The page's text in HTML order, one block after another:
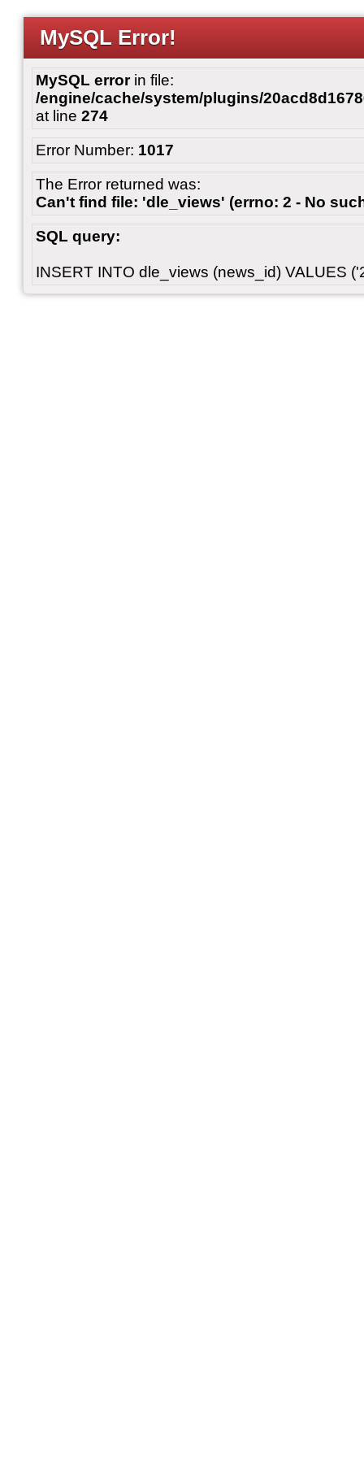
MySQL Error!
MySQL errorin file:
/engine/cache/system/plugins/
at line 274
Error Number: 1017
The Error returned was:
Can't find file: 'dle_views' (errno: 2 - No
SQL query:
INSERT INTO dle_views (news_id) VALUES